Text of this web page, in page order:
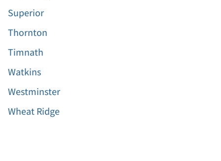
Superior
Thornton
Timnath
Watkins
Westminster
Wheat Ridge